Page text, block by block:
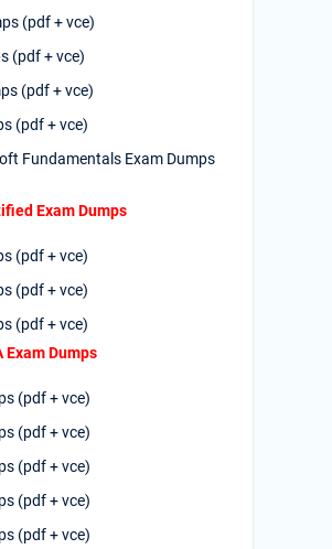
(pdf + vce)
(pdf + vce)
(pdf + vce)
(pdf + vce)
Fundamentals Exam Dumps
Exam Dumps
(pdf + vce)
(pdf + vce)
(pdf + vce)
Dumps
(pdf + vce)
(pdf + vce)
(pdf + vce)
(pdf + vce)
(pdf + vce)